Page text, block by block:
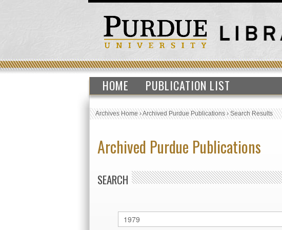
HOME PUBLICATION LIST
Archives Home›Archived Purdue Publications›Search Results
Archived Purdue Publications
SEARCH